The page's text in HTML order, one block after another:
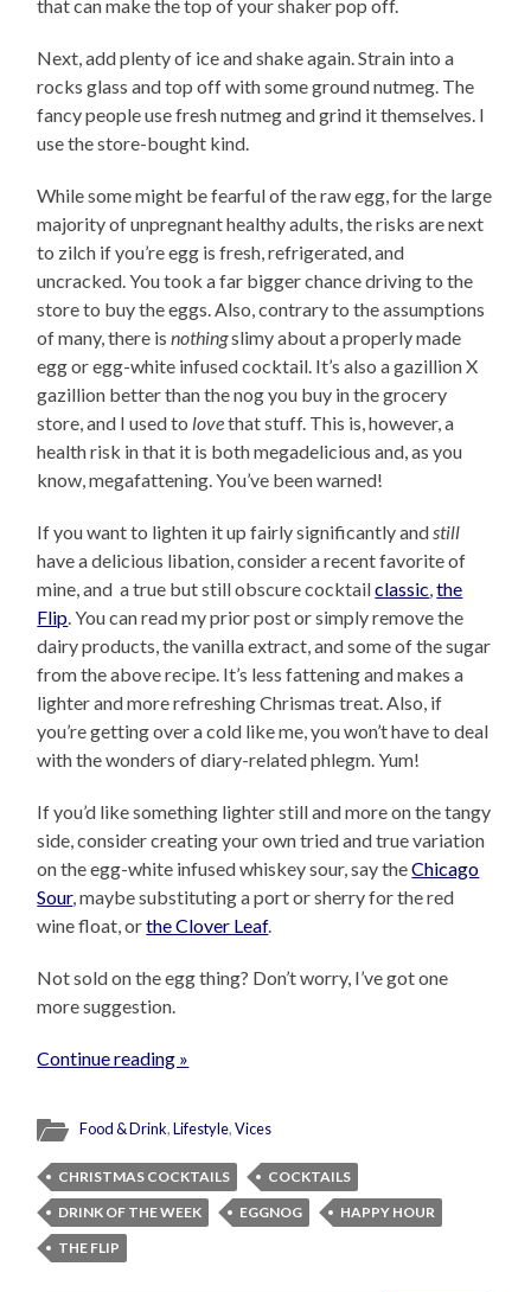
that can make the top of your shaker pop off.
Next, add plenty of ice and shake again. Strain into a
rocks glass and top off with some ground nutmeg. The
fancy people use fresh nutmeg and grind it themselves. I
use the store-bought kind.
While some might be fearful of the raw egg, for the large
majority of unpregnant healthy adults, the risks are next
to zilch if you’re egg is fresh, refrigerated, and
uncracked. You took a far bigger chance driving to the
store to buy the eggs. Also, contrary to the assumptions
of many, there isnothingslimy about a properly made
egg or egg-white infused cocktail. It’s also a gazillion X
gazillion better than the nog you buy in the grocery
store, and I used to lovethat stuff. This is, however, a
health risk in that it is both megadelicious and, as you
know, megafattening. You’ve been warned!
If you want to lighten it up fairly significantly and still
have a delicious libation, consider a recent favorite of
mine, and a true but still obscure cocktailclassic ,the
Flip . You can read my prior post or simply remove the
dairy products, the vanilla extract, and some of the sugar
from the above recipe. It’s less fattening and makes a
lighter and more refreshing Chrismas treat. Also, if
you’re getting over a cold like me, you won’t have to deal
with the wonders of diary-related phlegm. Yum!
If you’d like something lighter still and more on the tangy
side, consider creating your own tried and true variation
on the egg-white infused whiskey sour, say theChicago
Sour, maybe substituting a port or sherry for the red
wine float, orthe Clover Leaf.
Not sold on the egg thing? Don’t worry, I’ve got one
more suggestion.
Continue reading »
Food & Drink,Lifestyle,Vices
CHRISTMAS COCKTAILS
COCKTAILS
DRINK OF THE WEEK
EGGNOG
HAPPY HOUR
THE FLIP